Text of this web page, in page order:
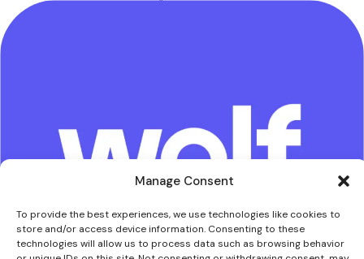
Manage Consent
To provide the best experiences, we use technologies like cookies to
store and/or access device information. Consenting to these
technologies will allow us to process data such as browsing behavior